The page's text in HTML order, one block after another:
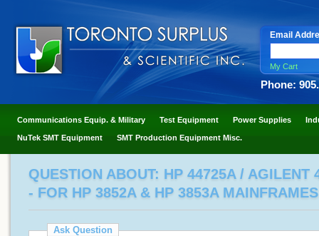
Email
My Cart
Phone:
Communications Equip. & Military Test Equipment Power Supplies
NuTek SMT Equipment SMT Production Equipment Misc.
QUESTION ABOUT: HP 44725A /
- FOR HP 3852A & HP 3853A MAINFRAMES
Ask Question